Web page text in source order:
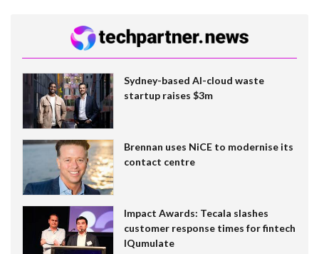
Sydney-based AI-cloud waste
startup raises $3m
Brennan uses NiCE to modernise its
contact centre
Impact Awards: Tecala slashes
customer response times for fintech
IQumulate